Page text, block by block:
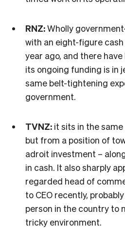
RNZ:Wholly
with an eight-figure
year ago, and there
its ongoing funding is in
same belt-tightening
government.
TVNZ: it sits in the
but from a position of
adroit investment –
in cash. It also sharply
regarded head of
to CEO recently,
person in the country to
tricky environment.